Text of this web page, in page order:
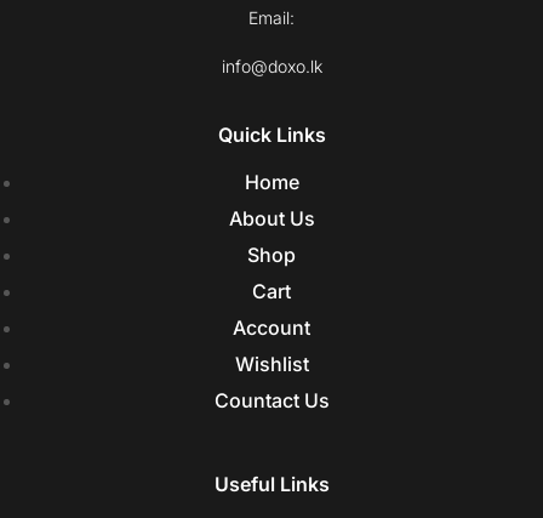
Email:
info@doxo.lk
Quick Links
Home
About Us
Shop
Cart
Account
Wishlist
Countact Us
Useful Links